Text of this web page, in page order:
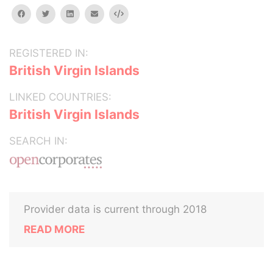
facebooktwitterlinkedinemail Embed
REGISTERED IN:
British Virgin Islands
LINKED COUNTRIES:
British Virgin Islands
SEARCH IN:
Provider data is current through 2018
READ MORE